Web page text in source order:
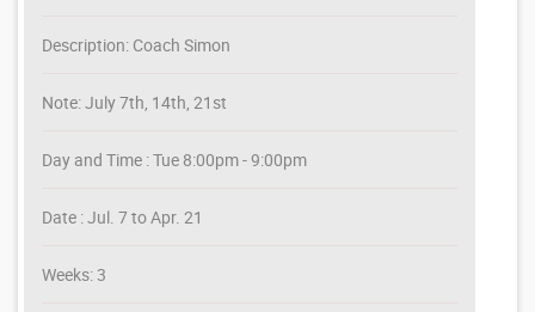
Description: Coach Simon
Note: July 7th, 14th, 21st
Day and Time : Tue 8:00pm - 9:00pm
Date : Jul. 7 to Apr. 21
Weeks: 3